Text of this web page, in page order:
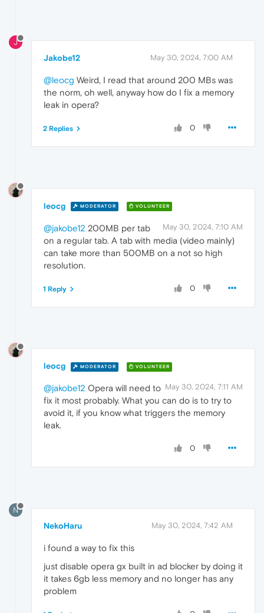
J
Jakobe12 May 30, 2024, 7:00 AM
@leocg Weird, I read that around 200 MBs was
the norm, oh well, anyway how do I fix a memory
leak in opera?
0
2 Replies
leocg MODERATOR VOLUNTEER
May 30, 2024, 7:10 AM
@jakobe12 200MB per tab
on a regular tab. A tab with media (video mainly)
can take more than 500MB on a not so high
resolution.
0
1 Reply
leocg MODERATOR VOLUNTEER
May 30, 2024, 7:11 AM
@jakobe12 Opera will need to
fix it most probably. What you can do is to try to
avoid it, if you know what triggers the memory
leak.
0
N
NekoHaru May 30, 2024, 7:42 AM
i found a way to fix this
just disable opera gx built in ad blocker by doing it
it takes 6gb less memory and no longer has any
problem